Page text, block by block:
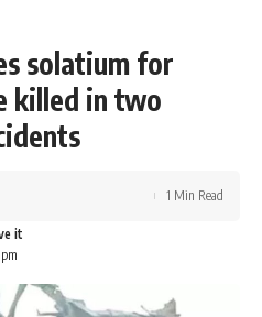
solatium for
killed in two
1 Min Read